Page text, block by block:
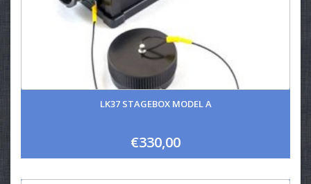
LK37 STAGEBOX MODEL A
€330,00